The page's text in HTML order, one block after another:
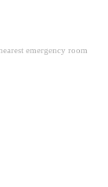
emergency room